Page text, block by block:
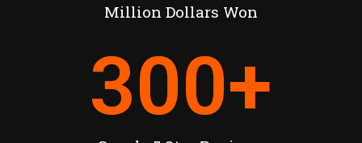
Million Dollars Won
300+